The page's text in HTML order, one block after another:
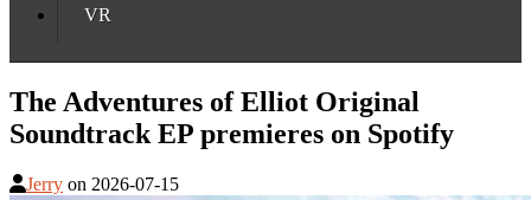
VR
The Adventures of Elliot Original
Soundtrack EP premieres on Spotify
Jerry on 2026-07-15